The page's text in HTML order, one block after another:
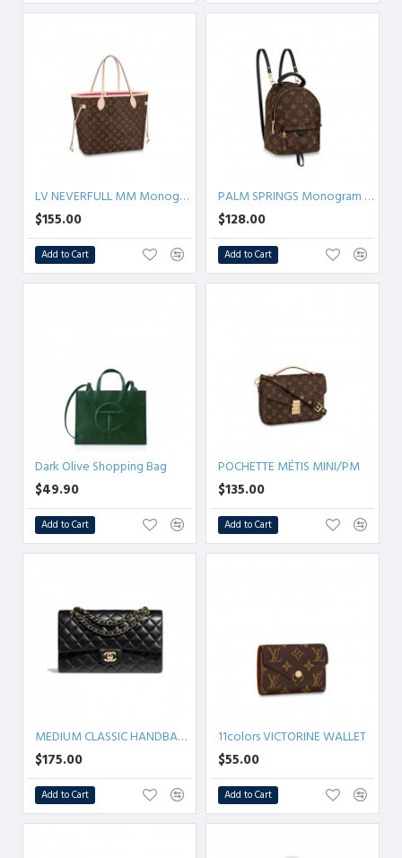
LV NEVERFULL MM Monogram
$155.00
Add to Cart
PALM SPRINGS Monogram MINI/PM/MM
$128.00
Add to Cart
Dark Olive Shopping Bag
$49.90
Add to Cart
POCHETTE MÉTIS MINI/PM
$135.00
Add to Cart
MEDIUM CLASSIC HANDBAG 25.5CM 5colors
$175.00
Add to Cart
11colors VICTORINE WALLET
$55.00
Add to Cart